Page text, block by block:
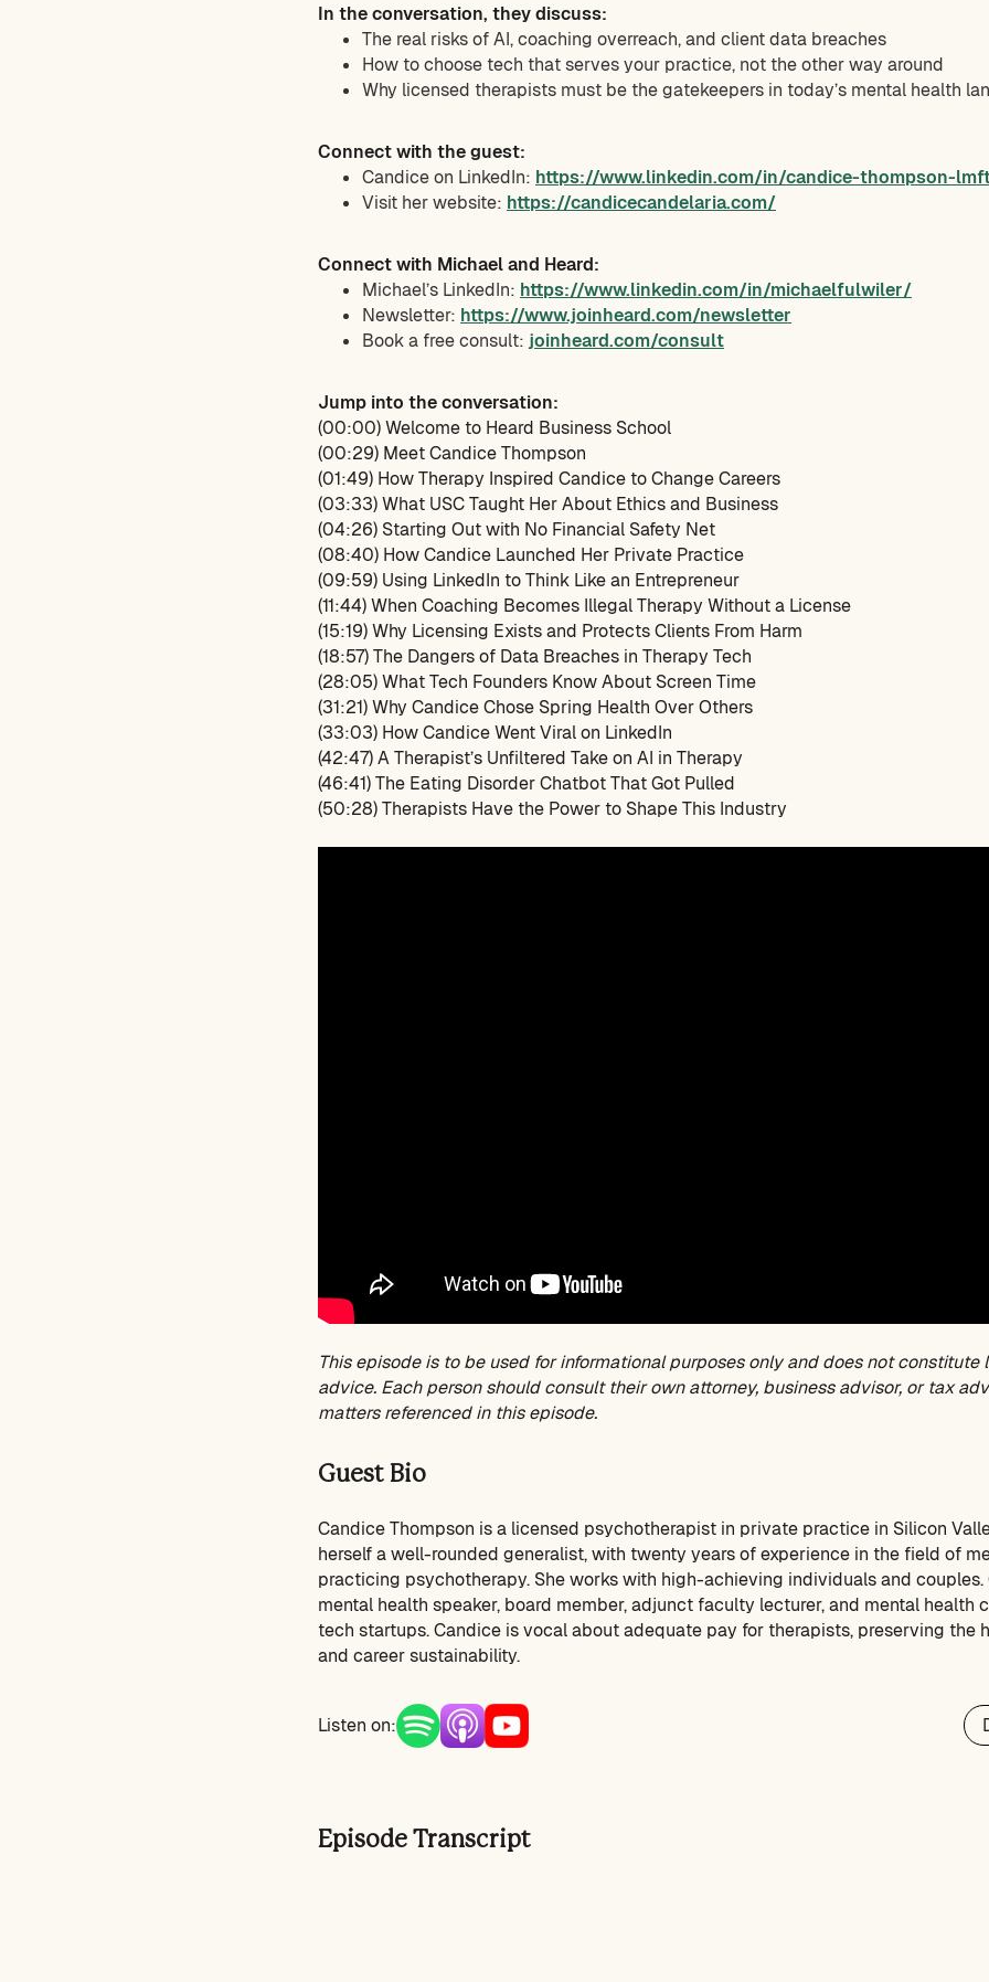
In the conversation, they discuss:
The real risks of AI, coaching overreach, and client data breaches
How to choose tech that serves your practice, not the other way around
Why licensed therapists must be the gatekeepers in today’s mental health
Connect with the guest:
Candice on LinkedIn: https://www.linkedin.com/in/candice-thompson-
Visit her website: https://candicecandelaria.com/
Connect with Michael and Heard:
Michael’s LinkedIn: https://www.linkedin.com/in/michaelfulwiler/
Newsletter: https://www.joinheard.com/newsletter
Book a free consult: joinheard.com/consult
Jump into the conversation:
(00:00) Welcome to Heard Business School
(00:29) Meet Candice Thompson
(01:49) How Therapy Inspired Candice to Change Careers
(03:33) What USC Taught Her About Ethics and Business
(04:26) Starting Out with No Financial Safety Net
(08:40) How Candice Launched Her Private Practice
(09:59) Using LinkedIn to Think Like an Entrepreneur
(11:44) When Coaching Becomes Illegal Therapy Without a License
(15:19) Why Licensing Exists and Protects Clients From Harm
(18:57) The Dangers of Data Breaches in Therapy Tech
(28:05) What Tech Founders Know About Screen Time
(31:21) Why Candice Chose Spring Health Over Others
(33:03) How Candice Went Viral on LinkedIn
(42:47) A Therapist’s Unfiltered Take on AI in Therapy
(46:41) The Eating Disorder Chatbot That Got Pulled
(50:28) Therapists Have the Power to Shape This Industry
This episode is to be used for informational purposes only and does not constitute
advice. Each person should consult their own attorney, business advisor, or tax
matters referenced in this episode.
Guest Bio
Candice Thompson is a licensed psychotherapist in private practice in Silicon
herself a well-rounded generalist, with twenty years of experience in the field of
practicing psychotherapy. She works with high-achieving individuals and couples.
mental health speaker, board member, adjunct faculty lecturer, and mental health
tech startups. Candice is vocal about adequate pay for therapists, preserving the
and career sustainability.
Listen on:
Episode Transcript